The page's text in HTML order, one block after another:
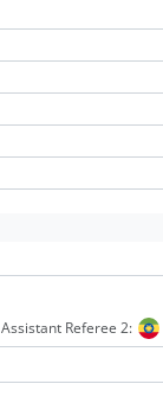
Assistant Referee 2: